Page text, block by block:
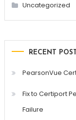
Uncategorized
RECENT
PearsonVue
Fix to Certiport
Failure